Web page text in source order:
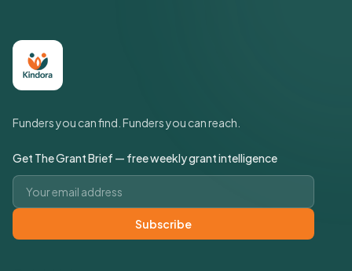
Funders you can find. Funders you can reach.
Get The Grant Brief — free weekly grant intelligence
Email address
Subscribe